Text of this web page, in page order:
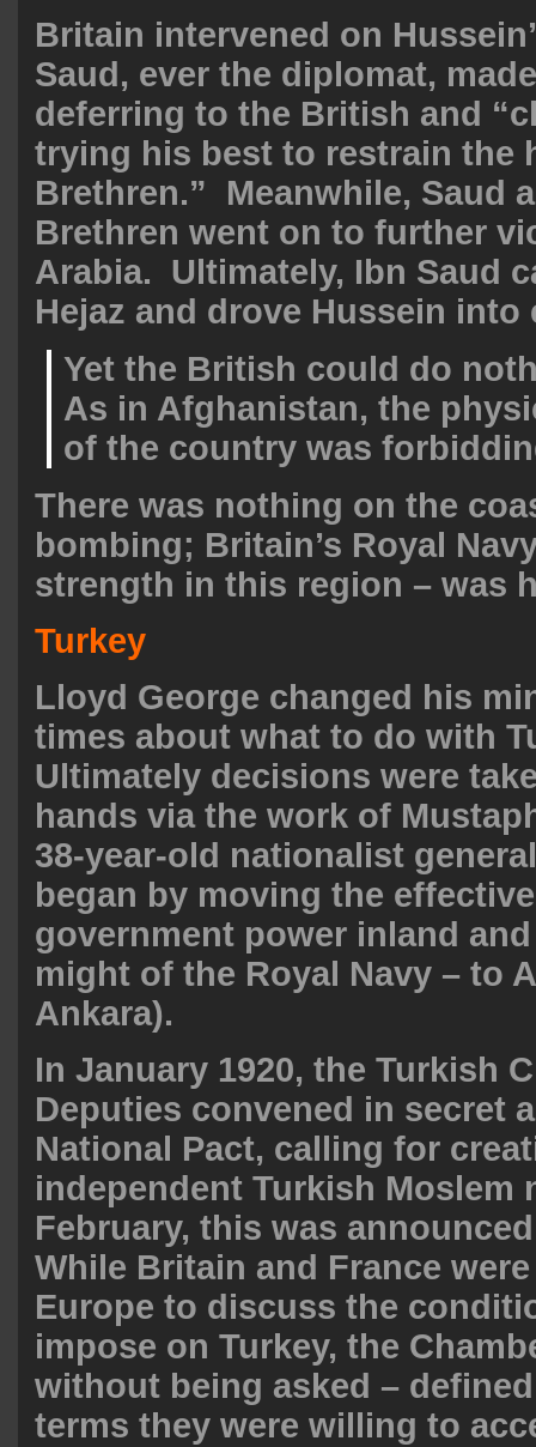
Britain intervened on
Saud, ever the diplomat,
deferring to the British and
trying his best to restrain the
Brethren.” Meanwhile, Saud
Brethren went on to further
Arabia. Ultimately, Ibn Saud
Hejaz and drove Hussein into
Yet the British could do
As in Afghanistan, the
of the country was
There was nothing on the
bombing; Britain’s Royal
strength in this region – was
Turkey
Lloyd George changed his
times about what to do with
Ultimately decisions were
hands via the work of
38-year-old nationalist
began by moving the
government power inland
might of the Royal Navy – to
Ankara).
In January 1920, the Turkish
Deputies convened in secret
National Pact, calling for
independent Turkish Moslem
February, this was
While Britain and France
Europe to discuss the
impose on Turkey, the
without being asked –
terms they were willing to